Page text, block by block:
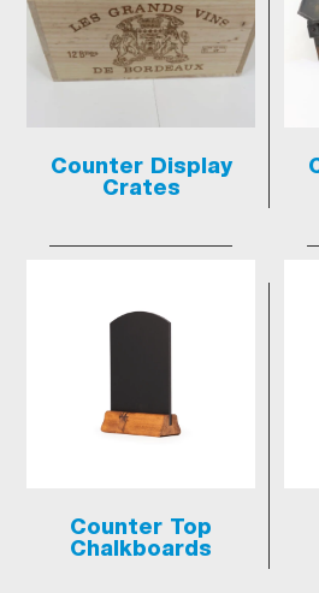
Counter Display
Crates
Counter Top
Chalkboards